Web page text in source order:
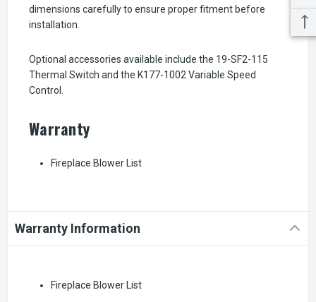
dimensions carefully to ensure proper fitment before
installation.
Optional accessories available include the 19-SF2-115
Thermal Switch and the K177-1002 Variable Speed
Control.
Warranty
Fireplace Blower List
Warranty Information
Fireplace Blower List